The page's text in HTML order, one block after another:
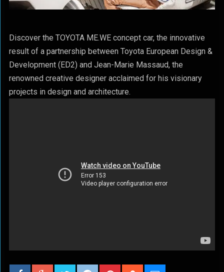
Discover the TOYOTA ME.WE concept car, the innovative
result of a partnership between Toyota European Design &
Development (ED2) and Jean-Marie Massaud, the
renowned creative designer acclaimed for his visionary
projects in design and architecture.